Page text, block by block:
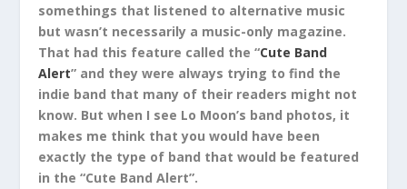
somethings that listened to alternative music
but wasn’t necessarily a music-only magazine.
That had this feature called the “Cute Band
Alert” and they were always trying to find the
indie band that many of their readers might not
know. But when I see Lo Moon’s band photos, it
makes me think that you would have been
exactly the type of band that would be featured
in the “Cute Band Alert”.